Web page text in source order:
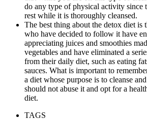
do any type of physical activity since
rest while it is thoroughly cleansed.
The best thing about the detox diet is
who have decided to follow it have
appreciating juices and smoothies
vegetables and have eliminated a
from their daily diet, such as eating
sauces. What is important to
a diet whose purpose is to cleanse
should not abuse it and opt for a
diet.
TAGS